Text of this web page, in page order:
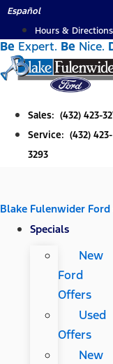
Skip
content
Español
Hours & Directions
Be Expert. Be Nice.
Sales: (432) 423-
Service: (432) 423-
3293
Blake Fulenwider
Specials
New
Ford
Offers
Used
Offers
New